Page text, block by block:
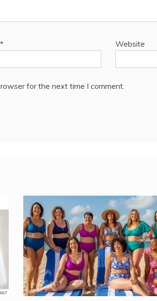
* Website
for the next time I comment.